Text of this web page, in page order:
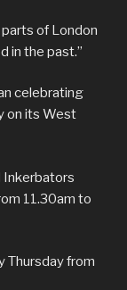
parts of London
in the past.”
celebrating
on its West
Inkerbators
11.30am to
Thursday from